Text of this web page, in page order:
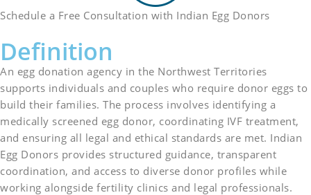
Schedule a Free Consultation with Indian Egg Donors
Definition
An egg donation agency in the Northwest Territories
supports individuals and couples who require donor eggs to
build their families. The process involves identifying a
medically screened egg donor, coordinating IVF treatment,
and ensuring all legal and ethical standards are met. Indian
Egg Donors provides structured guidance, transparent
coordination, and access to diverse donor profiles while
working alongside fertility clinics and legal professionals.